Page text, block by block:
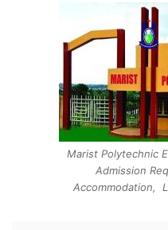
Marist Polytechnic
Admission
Accommodation,